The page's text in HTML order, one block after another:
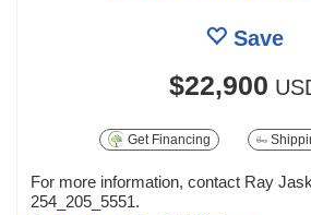
Save
$22,900
Get Financing
For more information, contact Ray
254_205_5551.